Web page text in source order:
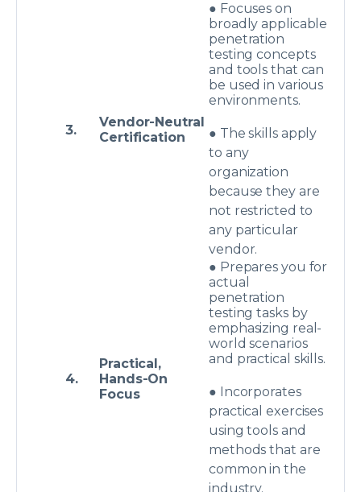
3.
Vendor-Neutral
Certification
● Focuses on
broadly applicable
penetration
testing concepts
and tools that can
be used in various
environments.
● The skills apply
to any
organization
because they are
not restricted to
any particular
vendor.
4.
Practical,
Hands-On
Focus
● Prepares you for
actual
penetration
testing tasks by
emphasizing real-
world scenarios
and practical skills.
● Incorporates
practical exercises
using tools and
methods that are
common in the
industry.